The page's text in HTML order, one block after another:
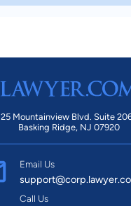
25 Mountainview Blvd. Suite 206
Basking Ridge, NJ 07920
Email Us
Call Us